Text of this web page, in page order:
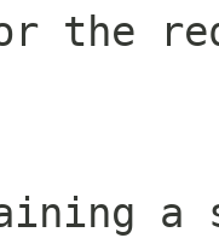
the
a